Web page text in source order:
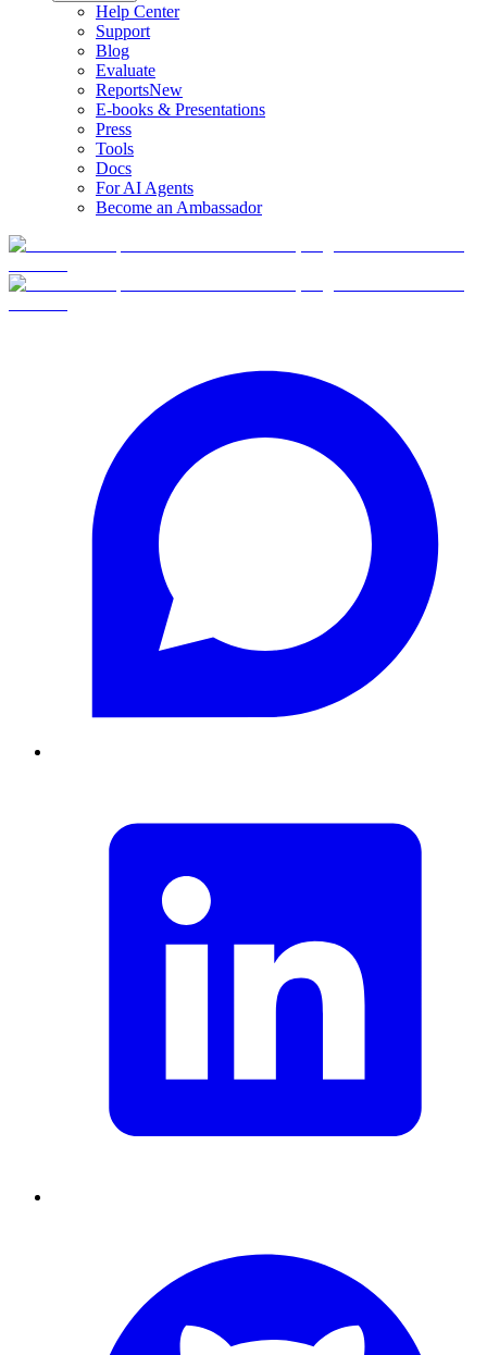
Help Center
Support
Blog
Evaluate
ReportsNew
E-books & Presentations
Press
Tools
Docs
For AI Agents
Become an Ambassador